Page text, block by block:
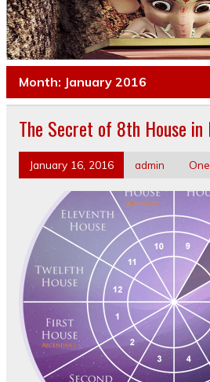
Month: January 2016
The Secret of 8th House in
January 16, 2016 admin